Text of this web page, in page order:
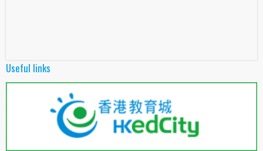
Useful links